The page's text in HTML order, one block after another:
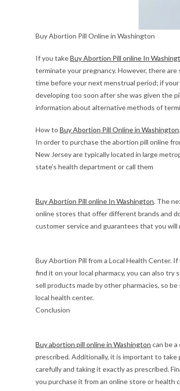
Buy Abortion Pill Online in Washington
If you takeBuy Abortion Pill online In
terminate your pregnancy. However, there
time before your next menstrual period; if
developing too soon after she was given the
information about alternative methods of
How to Buy Abortion Pill Online in Washington.
In order to purchase the abortion pill online
New Jersey are typically located in large
state’s health department or call them
Buy Abortion Pill online In Washington. The
online stores that offer different brands and
customer service and guarantees that you will
Buy Abortion Pill from a Local Health Center.
find it on your local pharmacy, you can also
sell products made by other pharmacies, so
local health center.
Conclusion
Buy abortion pill online in Washington can be
prescribed. Additionally, it is important to take
carefully and taking it exactly as prescribed.
you purchase it from an online store or health